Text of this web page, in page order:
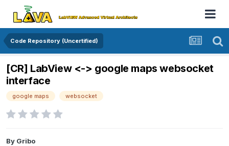
Code Repository (Uncertified)
[CR] LabView <-> google maps websocket
interface
google maps websocket
By Gribo